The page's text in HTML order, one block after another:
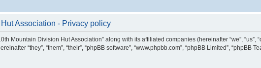
Association - Privacy policy
Mountain Division Hut Association” along with its affiliated companies (hereinafter “we”, “us”,
“they”, “them”, “their”, “phpBB software”, “www.phpbb.com”, “phpBB Limited”,